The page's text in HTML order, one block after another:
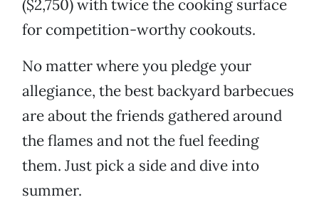
($2,750) with twice the cooking surface
for competition-worthy cookouts.
No matter where you pledge your
allegiance, the best backyard barbecues
are about the friends gathered around
the flames and not the fuel feeding
them. Just pick a side and dive into
summer.